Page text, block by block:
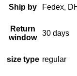
Ship by Fedex,
Return
window
30 days
size type regular